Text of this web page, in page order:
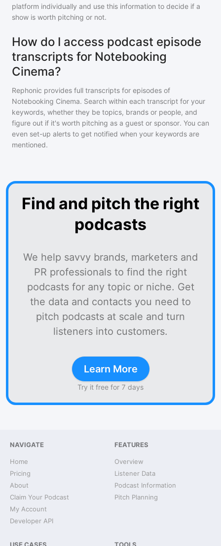
platform individually and use this information to decide if a
show is worth pitching or not.
How do I access podcast episode
transcripts for Notebooking
Cinema?
Rephonic provides full transcripts for episodes of
Notebooking Cinema. Search within each transcript for your
keywords, whether they be topics, brands or people, and
figure out if it's worth pitching as a guest or sponsor. You can
even set-up alerts to get notified when your keywords are
mentioned.
Find and pitch the right
podcasts
We help savvy brands, marketers and
PR professionals to find the right
podcasts for any topic or niche. Get
the data and contacts you need to
pitch podcasts at scale and turn
listeners into customers.
Learn More
Try it free for 7 days
NAVIGATE
Home
Pricing
About
Claim Your Podcast
My Account
Developer API
FEATURES
Overview
Listener Data
Podcast Information
Pitch Planning